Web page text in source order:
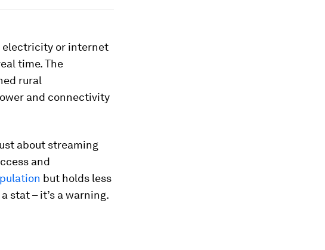
electricity or internet
time. The
rural
and connectivity
about streaming
and
but holds less
stat – it’s a warning.